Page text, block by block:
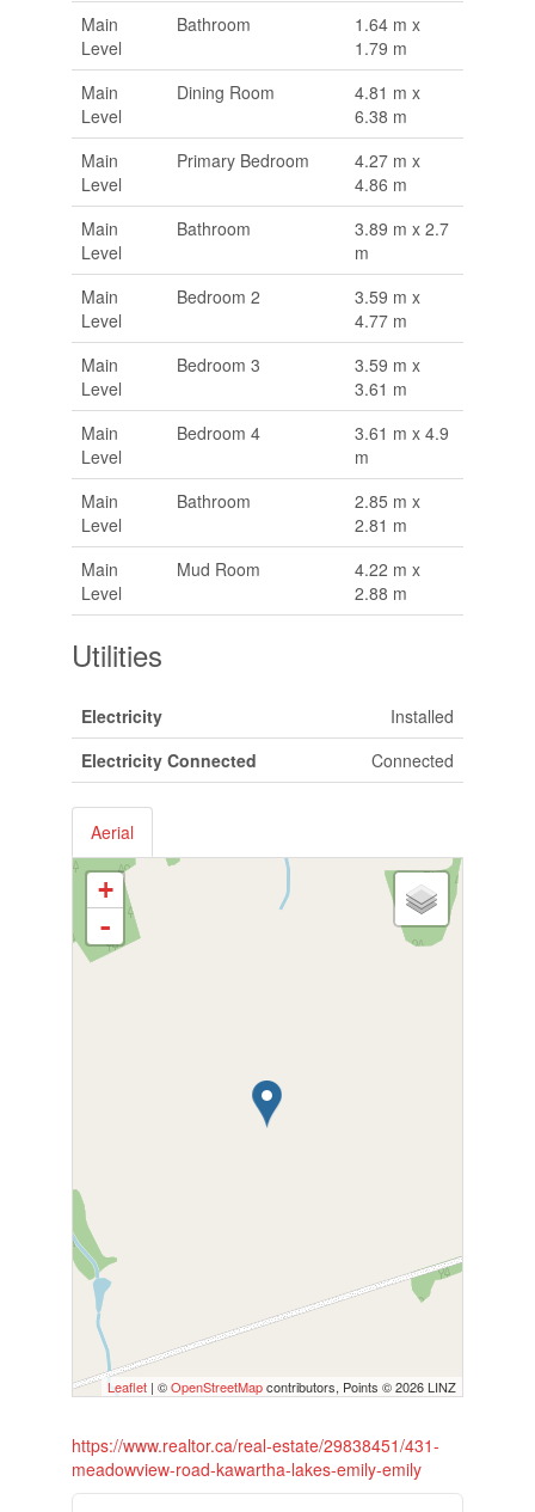
Main
Level
Bathroom
1.64 m x
1.79 m
Main
Level
Dining Room
4.81 m x
6.38 m
Main
Level
Primary Bedroom
4.27 m x
4.86 m
Main
Level
Bathroom
3.89 m x 2.7
m
Main
Level
Bedroom 2
3.59 m x
4.77 m
Main
Level
Bedroom 3
3.59 m x
3.61 m
Main
Level
Bedroom 4
3.61 m x 4.9
m
Main
Level
Bathroom
2.85 m x
2.81 m
Main
Level
Mud Room
4.22 m x
2.88 m
Utilities
Electricity
Installed
Electricity Connected
Connected
Aerial
+
-
Leaflet | ©OpenStreetMapcontributors, Points © 2026 LINZ
https://www.realtor.ca/real-estate/29838451/431-
meadowview-road-kawartha-lakes-emily-emily